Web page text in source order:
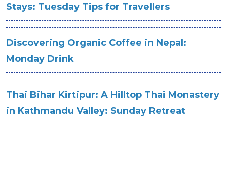
Stays: Tuesday Tips for Travellers
Discovering Organic Coffee in Nepal:
Monday Drink
Thai Bihar Kirtipur: A Hilltop Thai Monastery
in Kathmandu Valley: Sunday Retreat